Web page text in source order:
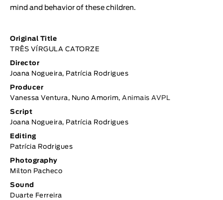
TOPICS
mind and behavior of these children.
Original Title
TRÊS VÍRGULA CATORZE
Director
Joana Nogueira, Patrícia Rodrigues
Producer
Vanessa Ventura, Nuno Amorim, Animais AVPL
Script
Joana Nogueira, Patrícia Rodrigues
Editing
Patrícia Rodrigues
Photography
Milton Pacheco
Sound
Duarte Ferreira